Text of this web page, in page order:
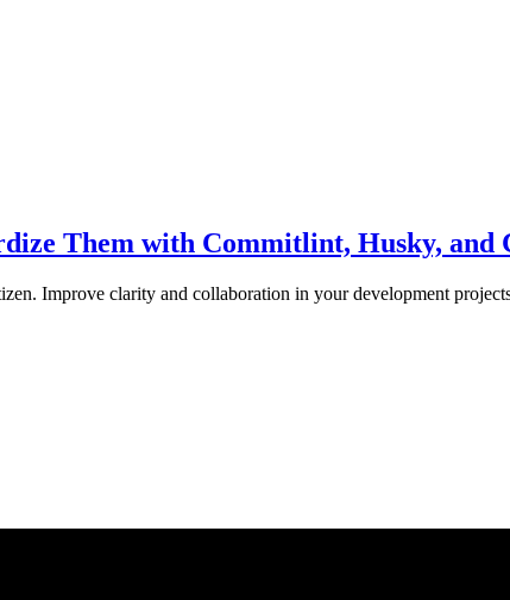
Them with Commitlint, Husky, and
Improve clarity and collaboration in your development